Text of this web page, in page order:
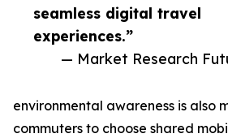
seamless digital travel
experiences.”
— Market Research
environmental awareness is also
commuters to choose shared